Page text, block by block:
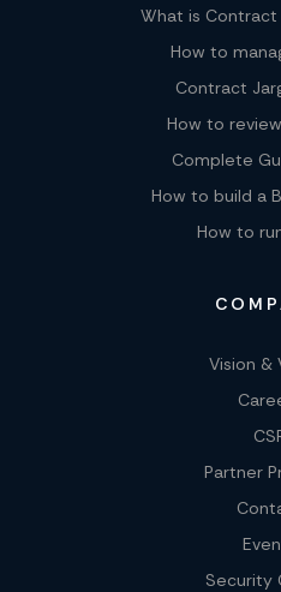
What is
How to
Contract
How to
Complete
How to build a
How to
Vision &
Partner
Security